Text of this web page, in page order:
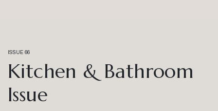
ISSUE 66
Kitchen & Bathroom
Issue